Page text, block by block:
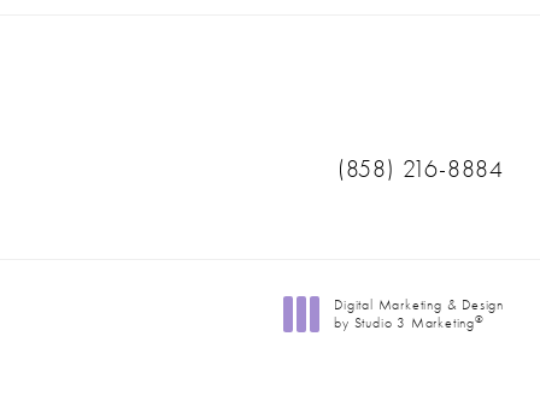
Call Ranch &
(858) 216-8884
Digital Marketing & Design
by Studio 3 Marketing®